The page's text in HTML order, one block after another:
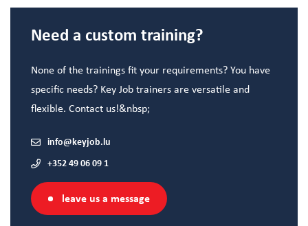
Need a custom training?
None of the trainings fit your requirements? You have
specific needs? Key Job trainers are versatile and
flexible. Contact us!&nbsp;
info@keyjob.lu
+352 49 06 09 1
leave us a message